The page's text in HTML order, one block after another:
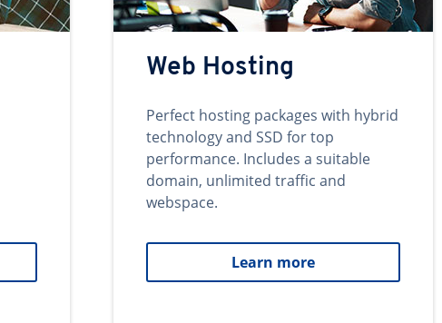
Web Hosting
Perfect hosting packages with hybrid
technology and SSD for top
performance. Includes a suitable
domain, unlimited traffic and
webspace.
Learn more